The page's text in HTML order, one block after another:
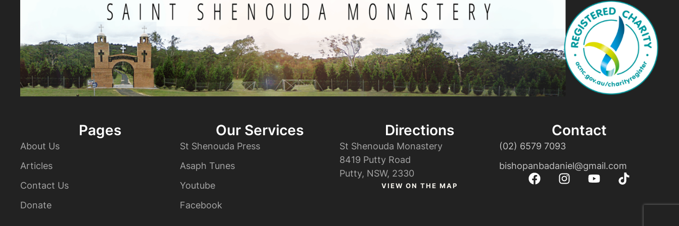
Pages
About Us
Articles
Contact Us
Donate
Our Services
St Shenouda Press
Asaph Tunes
Youtube
Facebook
Directions
St Shenouda Monastery
8419 Putty Road
Putty, NSW, 2330
VIEW ON THE MAP
Contact
(02) 6579 7093
bishopanbadaniel@gmail.com